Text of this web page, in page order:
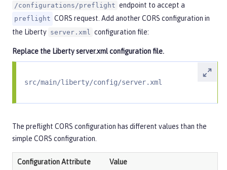
/configurations/preflight endpoint to accept a
preflight CORS request. Add another CORS configuration in
the Liberty server.xml configuration file:
Replace the Libertyserver.xmlconfiguration file.
src/main/liberty/config/server.xml
The preflight CORS configuration has different values than the
simple CORS configuration.
Configuration Attribute Value